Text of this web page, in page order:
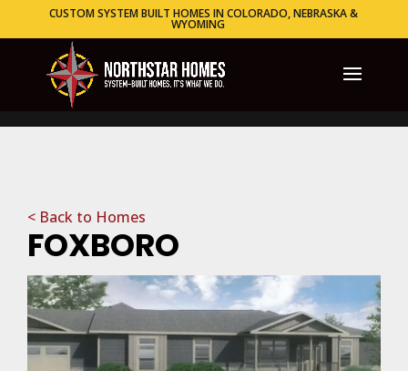
CUSTOM SYSTEM BUILT HOMES IN COLORADO, NEBRASKA &
WYOMING
< Back to Homes
FOXBORO